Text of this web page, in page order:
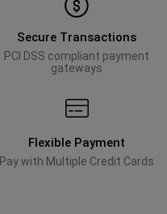
Secure Transactions
PCI DSS compliant payment
gateways
Flexible Payment
Pay with Multiple Credit Cards